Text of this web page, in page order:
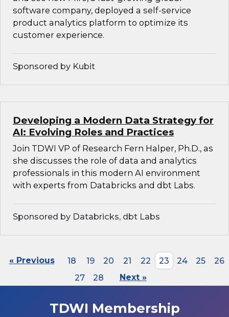
software company, deployed a self-service
product analytics platform to optimize its
customer experience.
Sponsored by Kubit
Developing a Modern Data Strategy for
AI: Evolving Roles and Practices
Join TDWI VP of Research Fern Halper, Ph.D., as
she discusses the role of data and analytics
professionals in this modern AI environment
with experts from Databricks and dbt Labs.
Sponsored by Databricks, dbt Labs
« Previous 18 19 20 21 22 23 24 25
26
27
28 Next »
TDWI Membership